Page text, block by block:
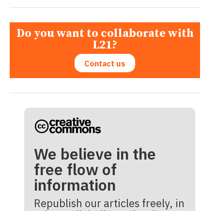
Do you want to collaborate with
L21?
Contact us
We believe in the
free flow of
information
Republish our articles freely, in